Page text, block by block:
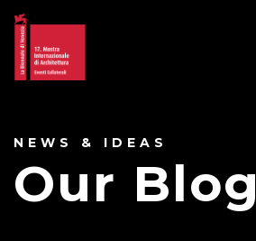
NEWS & IDEAS
Our Blog